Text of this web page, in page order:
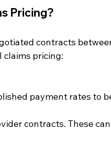
Pricing?
contracts
pricing:
payment rates to
contracts. These